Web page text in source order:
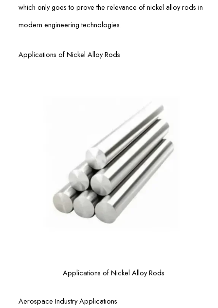
which only goes to prove the relevance of nickel alloy rods in
modern engineering technologies.
Applications of Nickel Alloy Rods
Applications of Nickel Alloy Rods
Aerospace Industry Applications